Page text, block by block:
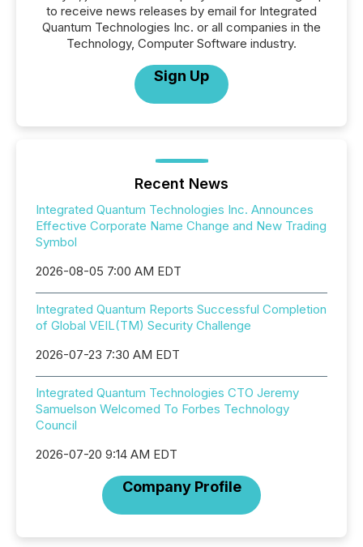
to receive news releases by email for Integrated
Quantum Technologies Inc. or all companies in the
Technology, Computer Software industry.
Sign Up
Recent News
Integrated Quantum Technologies Inc. Announces
Effective Corporate Name Change and New Trading
Symbol
2026-08-05 7:00 AM EDT
Integrated Quantum Reports Successful Completion
of Global VEIL(TM) Security Challenge
2026-07-23 7:30 AM EDT
Integrated Quantum Technologies CTO Jeremy
Samuelson Welcomed To Forbes Technology
Council
2026-07-20 9:14 AM EDT
Company Profile